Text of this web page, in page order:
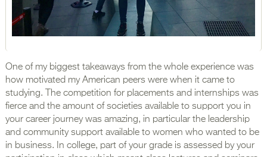
One of my biggest takeaways from the whole experience was
how motivated my American peers were when it came to
studying. The competition for placements and internships was
fierce and the amount of societies available to support you in
your career journey was amazing, in particular the leadership
and community support available to women who wanted to be
in business. In college, part of your grade is assessed by your